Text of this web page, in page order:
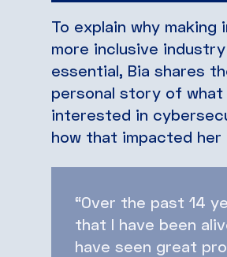
To explain why making
more inclusive
essential, Bia shares
personal story of
interested in
how that impacted her
“Over the past 14
that I have been
have seen great